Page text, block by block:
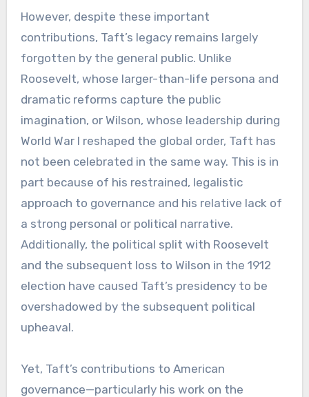
However, despite these important
contributions, Taft’s legacy remains largely
forgotten by the general public. Unlike
Roosevelt, whose larger-than-life persona and
dramatic reforms capture the public
imagination, or Wilson, whose leadership during
World War I reshaped the global order, Taft has
not been celebrated in the same way. This is in
part because of his restrained, legalistic
approach to governance and his relative lack of
a strong personal or political narrative.
Additionally, the political split with Roosevelt
and the subsequent loss to Wilson in the 1912
election have caused Taft’s presidency to be
overshadowed by the subsequent political
upheaval.
Yet, Taft’s contributions to American
governance—particularly his work on the